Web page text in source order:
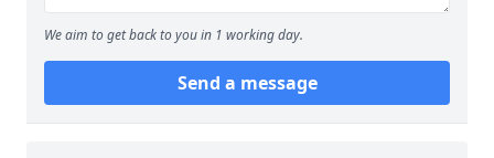
We aim to get back to you in 1 working day.
Send a message